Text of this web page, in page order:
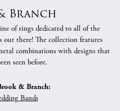
Branch
of rings dedicated to all of the
out there! The collection features
combinations with designs that
seen before.
& Branch:
Bands